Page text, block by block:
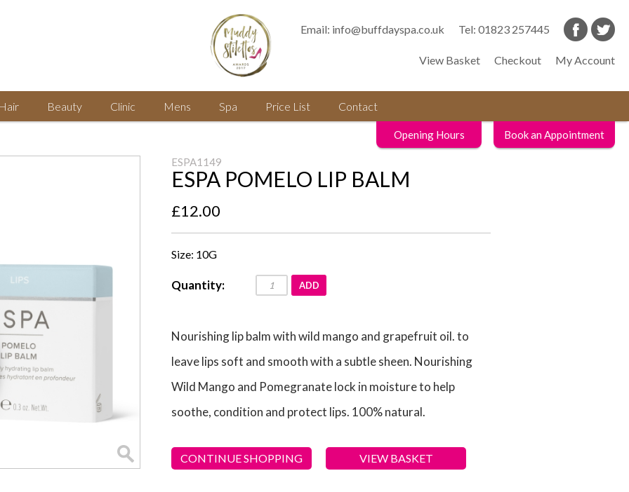
Email: info@buffdayspa.co.uk Tel: 01823 257445
View Basket Checkout My Account
Beauty Clinic Mens Spa Price List Contact
Opening Hours Book an Appointment
ESPA1149
ESPA POMELO LIP BALM
£12.00
Size: 10G
Quantity: ADD
Nourishing lip balm with wild mango and grapefruit oil. to
leave lips soft and smooth with a subtle sheen. Nourishing
Wild Mango and Pomegranate lock in moisture to help
soothe, condition and protect lips. 100% natural.
CONTINUE SHOPPING VIEW BASKET